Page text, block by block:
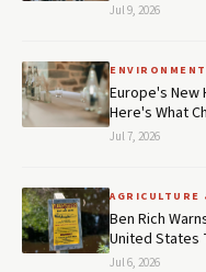
Jul 9, 2026
Europe's
Here's What
Jul 7, 2026
AGRICULTURE
Ben Rich
United States
Jul 6, 2026